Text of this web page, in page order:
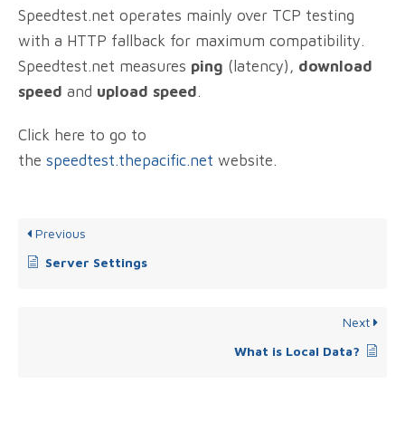
Speedtest.net operates mainly over TCP testing
with a HTTP fallback for maximum compatibility.
Speedtest.net measures ping (latency), download
speed and upload speed.
Click here to go to
the speedtest.thepacific.net website.
Previous
Server Settings
Next
What is Local Data?